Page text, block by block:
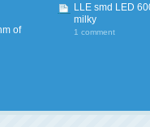
of
LLE smd LED
milky
1 comment